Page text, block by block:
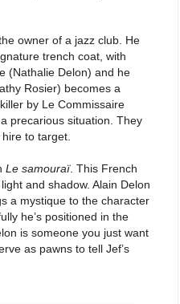
owner of a jazz club. He
trench coat, with
(Nathalie Delon) and he
Rosier) becomes a
by Le Commissaire
precarious situation. They
to target.
Le samouraï. This French
and shadow. Alain Delon
a mystique to the character
he’s positioned in the
is someone you just want
as pawns to tell Jef’s